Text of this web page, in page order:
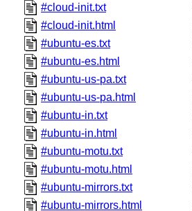
#cloud-init.txt
#cloud-init.html
#ubuntu-es.txt
#ubuntu-es.html
#ubuntu-us-pa.txt
#ubuntu-us-pa.html
#ubuntu-in.txt
#ubuntu-in.html
#ubuntu-motu.txt
#ubuntu-motu.html
#ubuntu-mirrors.txt
#ubuntu-mirrors.html